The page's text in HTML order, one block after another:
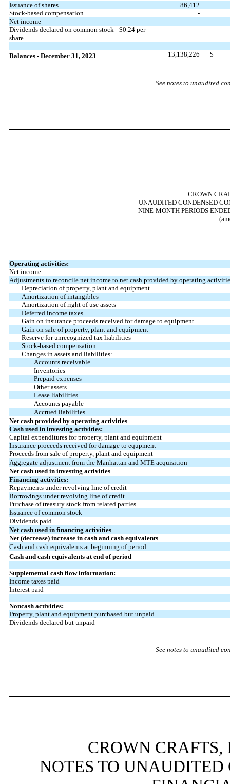
Issuance of shares
86,412
Stock-based compensation
-
Net income
-
Dividends declared on common stock - $0.24per
share
-
Balances - December 31, 2023 13,138,226 $
See notes to unaudited
CROWN
UNAUDITED CONDENSED
NINE-MONTH PERIODS
Operating activities:
Net income
Adjustments to reconcile net income to net cash provided by operating
Depreciation of property, plant and equipment
Amortization of intangibles
Amortization of right of use assets
Deferred income taxes
Gain on insurance proceeds received for damage to equipment
Gain on sale of property, plant and equipment
Reserve for unrecognized tax liabilities
Stock-based compensation
Changes in assets and liabilities:
Accounts receivable
Inventories
Prepaid expenses
Other assets
Lease liabilities
Accounts payable
Accrued liabilities
Net cash provided by operating activities
Cash used in investing activities:
Capital expenditures for property, plant and equipment
Insurance proceeds received for damage to equpment
Proceeds from sale of property, plant and equipment
Aggregate adjustment from the Manhattan and MTE acquisition
Net cash used in investing activities
Financing activities:
Repayments under revolving line of credit
Borrowings under revolving line of credit
Purchase of treasury stock from related parties
Issuance of common stock
Dividends paid
Net cash used in financing activities
Net (decrease) increase in cash and cash equivalents
Cash and cash equivalents at beginning of period
Cash and cash equivalents at end of period
Supplemental cash flow information:
Income taxes paid
Interest paid
Noncash activities:
Property, plant and equipment purchased but unpaid
Dividends declared but unpaid
See notes to unaudited
CROWN
NOTES TO